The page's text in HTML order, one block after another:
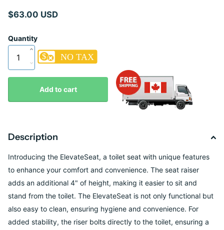
$63.00 USD
Quantity
Add to cart
Description
Introducing the ElevateSeat, a toilet seat with unique features
to enhance your comfort and convenience. The seat raiser
adds an additional 4" of height, making it easier to sit and
stand from the toilet. The ElevateSeat is not only functional but
also easy to clean, ensuring hygiene and convenience. For
added stability, the riser bolts directly to the toilet, ensuring a